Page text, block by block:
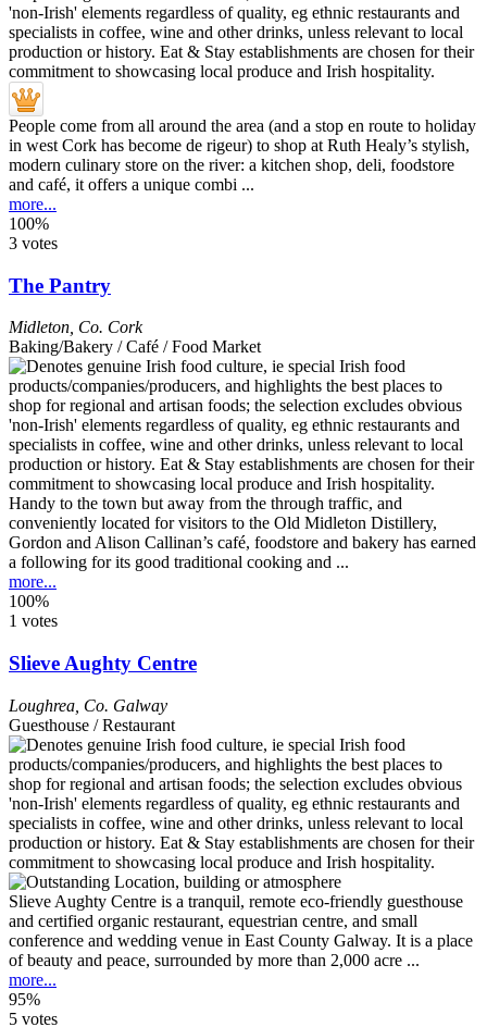
People come from all around the area (and a stop en route to holiday
in west Cork has become de rigeur) to shop at Ruth Healy’s stylish,
modern culinary store on the river: a kitchen shop, deli, foodstore
and café, it offers a unique combi ...
more...
100%
3 votes
The Pantry
Midleton Co. Cork
Baking/Bakery / Café / Food Market
Handy to the town but away from the through traffic, and
conveniently located for visitors to the Old Midleton Distillery,
Gordon and Alison Callinan’s café, foodstore and bakery has earned
a following for its good traditional cooking and ...
more...
100%
1 votes
Slieve Aughty Centre
Loughrea Co. Galway
Guesthouse / Restaurant
Slieve Aughty Centre is a tranquil, remote eco-friendly guesthouse
and certified organic restaurant, equestrian centre, and small
conference and wedding venue in East County Galway. It is a place
of beauty and peace, surrounded by more than 2,000 acre ...
more...
95%
5 votes